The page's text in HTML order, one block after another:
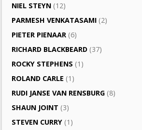
NIEL STEYN (12)
PARMESH VENKATASAMI (2)
PIETER PIENAAR (6)
RICHARD BLACKBEARD (37)
ROCKY STEPHENS (1)
ROLAND CARLE (1)
RUDI JANSE VAN RENSBURG (8)
SHAUN JOINT (3)
STEVEN CURRY (1)